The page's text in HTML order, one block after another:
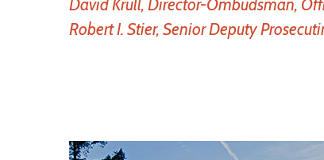
David Krull, Director-Ombudsman,
Robert I. Stier, Senior Deputy